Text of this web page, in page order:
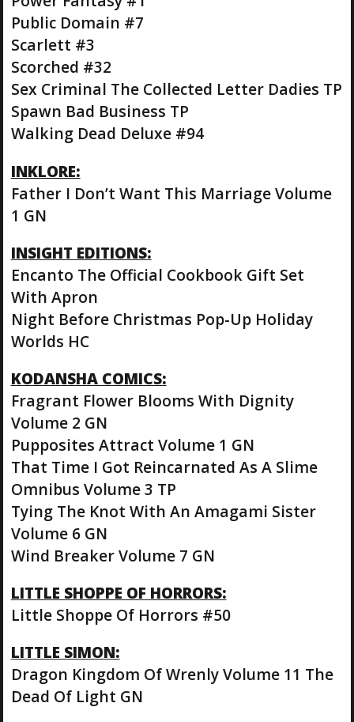
Public Domain #7
Scarlett #3
Scorched #32
Sex Criminal The Collected Letter Dadies TP
Spawn Bad Business TP
Walking Dead Deluxe #94
INKLORE:
Father I Don’t Want This Marriage Volume
1 GN
INSIGHT EDITIONS:
Encanto The Official Cookbook Gift Set
With Apron
Night Before Christmas Pop-Up Holiday
Worlds HC
KODANSHA COMICS:
Fragrant Flower Blooms With Dignity
Volume 2 GN
Pupposites Attract Volume 1 GN
That Time I Got Reincarnated As A Slime
Omnibus Volume 3 TP
Tying The Knot With An Amagami Sister
Volume 6 GN
Wind Breaker Volume 7 GN
LITTLE SHOPPE OF HORRORS:
Little Shoppe Of Horrors #50
LITTLE SIMON:
Dragon Kingdom Of Wrenly Volume 11 The
Dead Of Light GN